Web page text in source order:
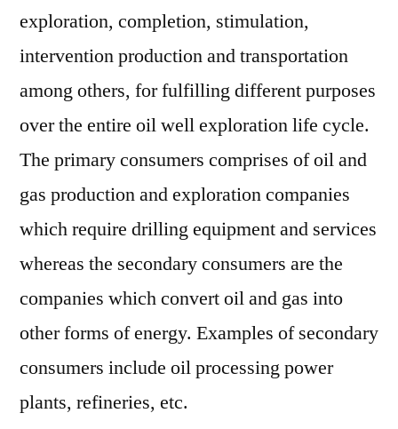
Top
Manufacturers,
Growth,
Statistics,
Forecast
to
exploration, completion, stimulation,
intervention production and transportation
among others, for fulfilling different purposes
over the entire oil well exploration life cycle.
The primary consumers comprises of oil and
gas production and exploration companies
which require drilling equipment and services
whereas the secondary consumers are the
companies which convert oil and gas into
other forms of energy. Examples of secondary
consumers include oil processing power
plants, refineries, etc.